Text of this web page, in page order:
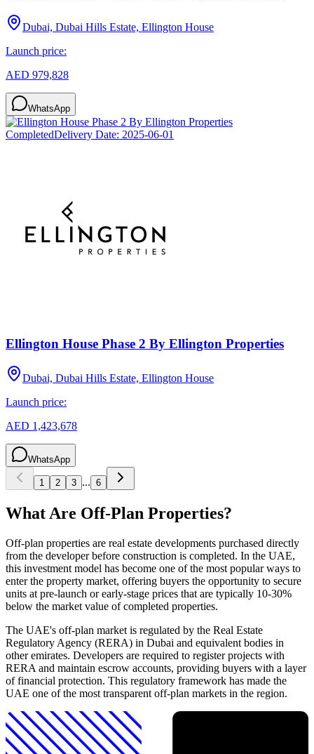
Dubai, Dubai Hills Estate, Ellington House
Launch price:
AED 979,828
WhatsApp
CompletedDelivery Date: 2025-06-01
Ellington House Phase 2 By Ellington Properties
Dubai, Dubai Hills Estate, Ellington House
Launch price:
AED 1,423,678
WhatsApp
1 2 3 ... 6
What Are Off-Plan Properties?
Off-plan properties are real estate developments purchased directly
from the developer before construction is completed. In the UAE,
this investment model has become one of the most popular ways to
enter the property market, offering buyers the opportunity to secure
units at pre-launch or early-stage prices that are typically 10-30%
below the market value of completed properties.
The UAE's off-plan market is regulated by the Real Estate
Regulatory Agency (RERA) in Dubai and equivalent bodies in
other emirates. Developers are required to register projects with
RERA and maintain escrow accounts, providing buyers with a layer
of financial protection. This regulatory framework has made the
UAE one of the most transparent off-plan markets in the region.